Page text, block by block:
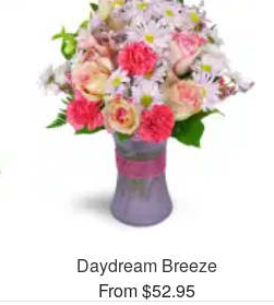
Daydream Breeze
From $52.95